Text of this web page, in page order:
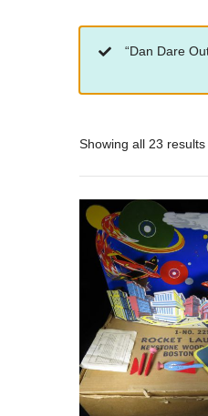
“Dan Dare
Showing all 23 results